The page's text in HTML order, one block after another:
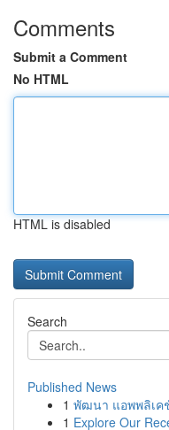
Comments
Submit a Comment
No HTML
HTML is disabled
Search
Published News
1 พัฒนา แอพพลิเค
1 Explore Our